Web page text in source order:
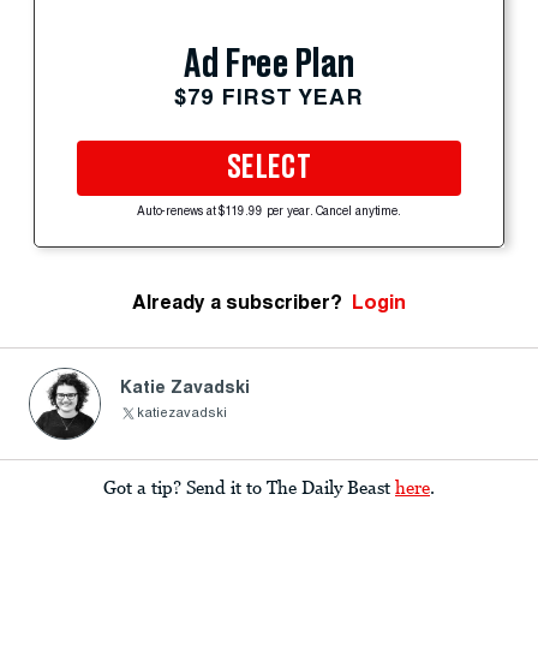
Ad Free Plan
$79 FIRST YEAR
SELECT
Auto-renews at $119.99 per year. Cancel anytime.
Already a subscriber? Login
Katie Zavadski
katiezavadski
Got a tip? Send it to The Daily Beast here.